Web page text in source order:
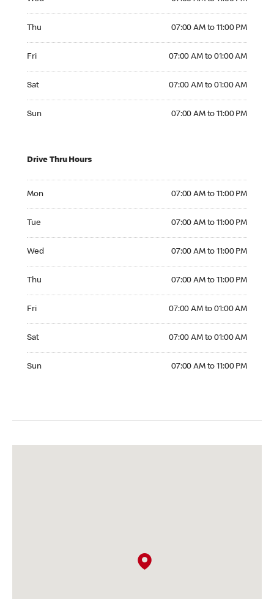
Thu 07:00 AM to 11:00 PM
Fri 07:00 AM to 01:00 AM
Sat 07:00 AM to 01:00 AM
Sun 07:00 AM to 11:00 PM
Drive Thru Hours
Mon 07:00 AM to 11:00 PM
Tue 07:00 AM to 11:00 PM
Wed 07:00 AM to 11:00 PM
Thu 07:00 AM to 11:00 PM
Fri 07:00 AM to 01:00 AM
Sat 07:00 AM to 01:00 AM
Sun 07:00 AM to 11:00 PM